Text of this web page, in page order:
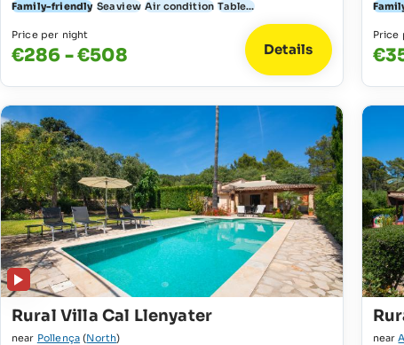
Family-friendly Sea view Air condition Table...
Price per night
€286 - €508 Details
Price
Rural Villa Cal Llenyater
near Pollença (North) near